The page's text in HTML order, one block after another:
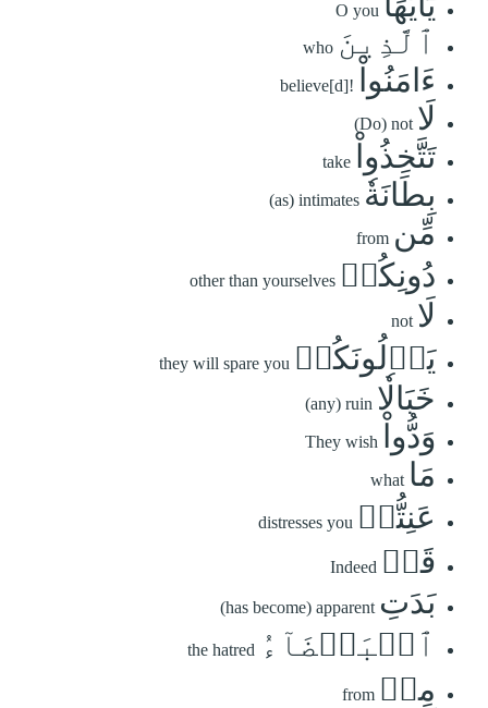
O you
ٱلَّذِينَ who
ءَامَنُواْ believe[d]!
لَا (Do) not
تَتَّخِذُواْ take
بِطَانَةٗ (as) intimates
مِّن from
دُونِكُمۡ other than yourselves
لَا not
يَأۡلُونَكُمۡ they will spare you
خَبَالٗا (any) ruin
وَدُّواْ They wish
مَا what
عَنِتُّمۡ distresses you
قَدۡ Indeed
بَدَتِ (has become) apparent
ٱلۡبَغۡضَآءُ the hatred
مِنۡ from